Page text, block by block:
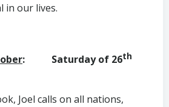
in our lives.
: Saturday of 26th
Joel calls on all nations,